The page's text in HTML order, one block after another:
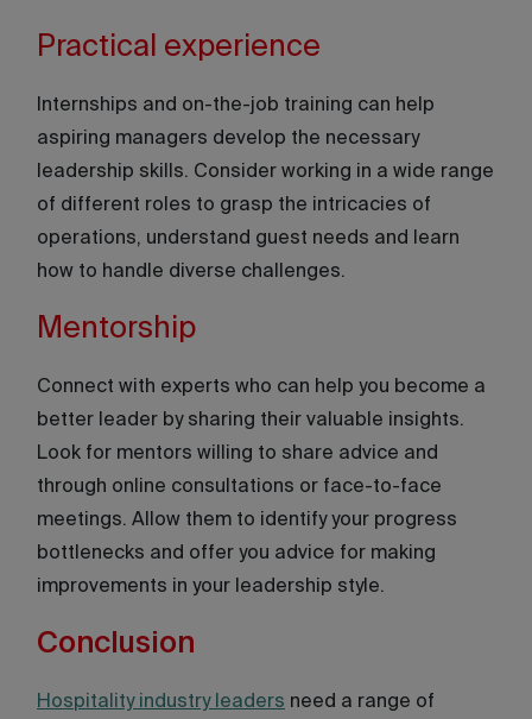
Practical experience
Internships and on-the-job training can help
aspiring managers develop the necessary
leadership skills. Consider working in a wide range
of different roles to grasp the intricacies of
operations, understand guest needs and learn
how to handle diverse challenges.
Mentorship
Connect with experts who can help you become a
better leader by sharing their valuable insights.
Look for mentors willing to share advice and
through online consultations or face-to-face
meetings. Allow them to identify your progress
bottlenecks and offer you advice for making
improvements in your leadership style.
Conclusion
Hospitality industry leaders need a range of